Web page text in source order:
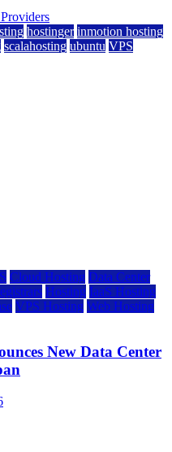
hostinger inmotion hosting
scalahosting ubuntu VPS
Cloud Hosting Data Center
Hosting IaaS Hosting
VPS Hosting Web Hosting
New Data Center